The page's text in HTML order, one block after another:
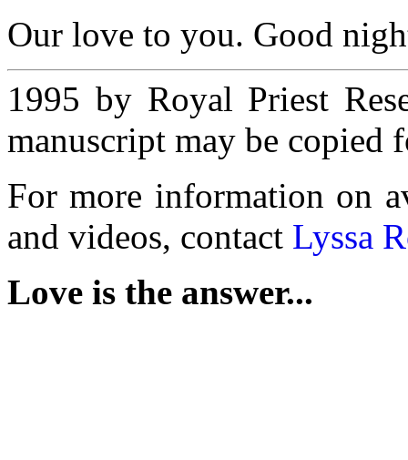
Our love to you. Good
1995 by Royal Priest
manuscript may be
For more information on
and videos, contact Lyssa
Love is the answer...